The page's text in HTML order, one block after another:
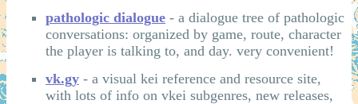
pathologic dialogue- a dialogue tree of pathologic
conversations: organized by game, route, character
the player is talking to, and day. very convenient!
vk.gy- a visual kei reference and resource site,
with lots of info on vkei subgenres, new releases,